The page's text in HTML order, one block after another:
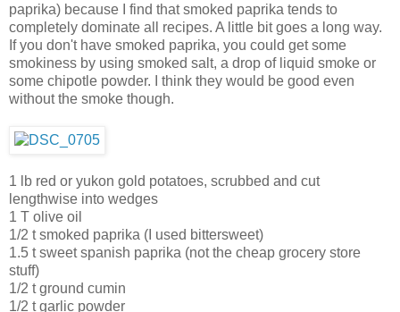
paprika) because I find that smoked paprika tends to
completely dominate all recipes. A little bit goes a long way.
If you don't have smoked paprika, you could get some
smokiness by using smoked salt, a drop of liquid smoke or
some chipotle powder. I think they would be good even
without the smoke though.
1 lb red or yukon gold potatoes, scrubbed and cut
lengthwise into wedges
1 T olive oil
1/2 t smoked paprika (I used bittersweet)
1.5 t sweet spanish paprika (not the cheap grocery store
stuff)
1/2 t ground cumin
1/2 t garlic powder